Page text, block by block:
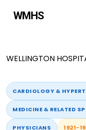
WMHS
WELLINGTON
CARDIOLOGY &
MEDICINE & RELATED
PHYSICIANS 1921-